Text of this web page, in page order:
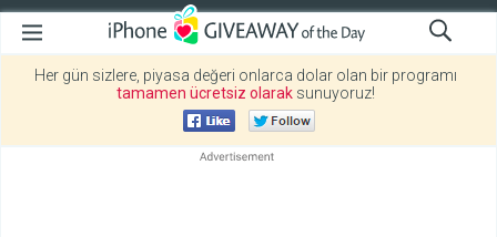
Her gün sizlere, piyasa değeri onlarca dolar olan bir programı
tamamen ücretsiz olarak sunuyoruz!